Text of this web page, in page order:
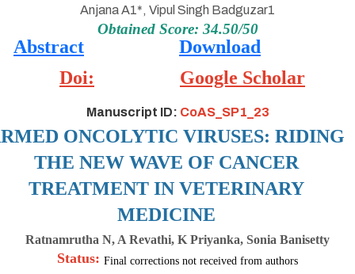
Anjana A1*, Vipul Singh Badguzar1
Obtained Score: 34.50/50
Abstract
Download
Doi:
Google Scholar
Manuscript ID: CoAS_SP1_23
ONCOLYTIC VIRUSES: RIDING
THE NEW WAVE OF CANCER
TREATMENT IN VETERINARY
MEDICINE
Ratnamrutha N, A Revathi, K Priyanka, Sonia Banisetty
Status: Final corrections not received from authors